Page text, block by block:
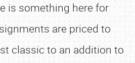
is something here for
are priced to
classic to an addition to